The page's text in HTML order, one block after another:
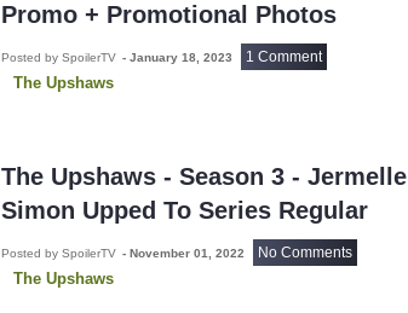
Promo + Promotional Photos
Posted by SpoilerTV - January 18, 2023 1 Comment
The Upshaws
The Upshaws - Season 3 - Jermelle
Simon Upped To Series Regular
Posted by SpoilerTV - November 01, 2022 No Comments
The Upshaws